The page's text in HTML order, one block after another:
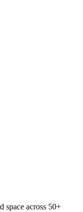
space across 50+